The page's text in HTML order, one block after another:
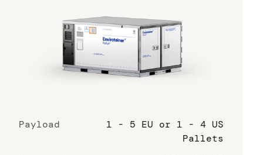
Payload
1 - 5 EU or 1 - 4 US
Pallets